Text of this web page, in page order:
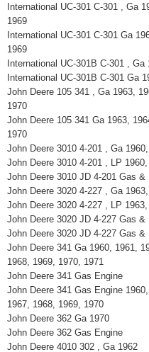
International UC-301 C-301 , Ga
1969
International UC-301 C-301 Ga
1969
International UC-301B C-301 , Ga
International UC-301B C-301 Ga
John Deere 105 341 , Ga 1963,
1970
John Deere 105 341 Ga 1963,
1970
John Deere 3010 4-201 , Ga
John Deere 3010 4-201 , LP
John Deere 3010 JD 4-201 Gas
John Deere 3020 4-227 , Ga
John Deere 3020 4-227 , LP
John Deere 3020 JD 4-227 Gas &
John Deere 3020 JD 4-227 Gas
John Deere 341 Ga 1960, 1961,
1968, 1969, 1970, 1971
John Deere 341 Gas Engine
John Deere 341 Gas Engine
1967, 1968, 1969, 1970
John Deere 362 Ga 1970
John Deere 362 Gas Engine
John Deere 4010 302 , Ga 1962